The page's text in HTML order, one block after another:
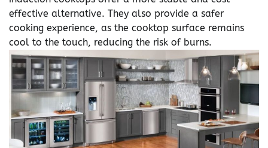
effective alternative. They also provide a safer
cooking experience, as the cooktop surface remains
cool to the touch, reducing the risk of burns.